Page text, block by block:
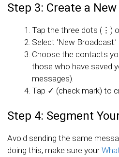
Step 3: Create a
Tap the three dots (⋮)
Select ‘New Broadcast.’
Choose the contacts
those who have saved
messages).
Tap ✓ (check mark) to
Step 4: Segment
Avoid sending the same
doing this, make sure your